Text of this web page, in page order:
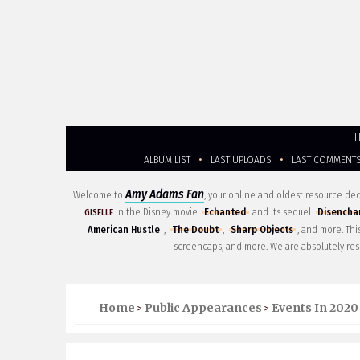
ALBUM LIST
• LAST UPLOADS • LAST
Welcome toAmy Adams Fan, your online and oldest resource
GISELLE in the Disney movie Echanted and its sequel
American Hustle , The Doubt , Sharp Objects , and more.
screencaps, and more. We are absolutely
Home > Public Appearances > Events In 2020